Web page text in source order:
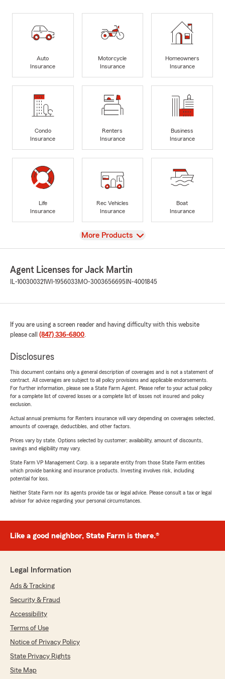
Auto
Insurance
Motorcycle
Insurance
Homeowners
Insurance
Condo
Insurance
Renters
Insurance
Business
Insurance
Life
Insurance
Rec Vehicles
Insurance
Boat
Insurance
View
More Products
Agent Licenses for Jack Martin
IL-100300321WI-1956033 MO-3003656695 IN-4001845
If you are using a screen reader and having difficulty with this website
please call (847) 336-6800.
Disclosures
This document contains only a general description of coverages and is not a statement of
contract. All coverages are subject to all policy provisions and applicable endorsements.
For further information, please see a State Farm Agent. Please refer to your actual policy
for a complete list of covered losses or a complete list of losses not insured and policy
exclusion.
Actual annual premiums for Renters insurance will vary depending on coverages selected,
amounts of coverage, deductibles, and other factors.
Prices vary by state. Options selected by customer; availability, amount of discounts,
savings and eligibility may vary.
State Farm VP Management Corp. is a separate entity from those State Farm entities
which provide banking and insurance products. Investing involves risk, including
potential for loss.
Neither State Farm nor its agents provide tax or legal advice. Please consult a tax or legal
advisor for advice regarding your personal circumstances.
Like a good neighbor, State Farm is there.®
Legal Information
Ads & Tracking
Security & Fraud
Accessibility
Terms of Use
Notice of Privacy Policy
State Privacy Rights
Site Map